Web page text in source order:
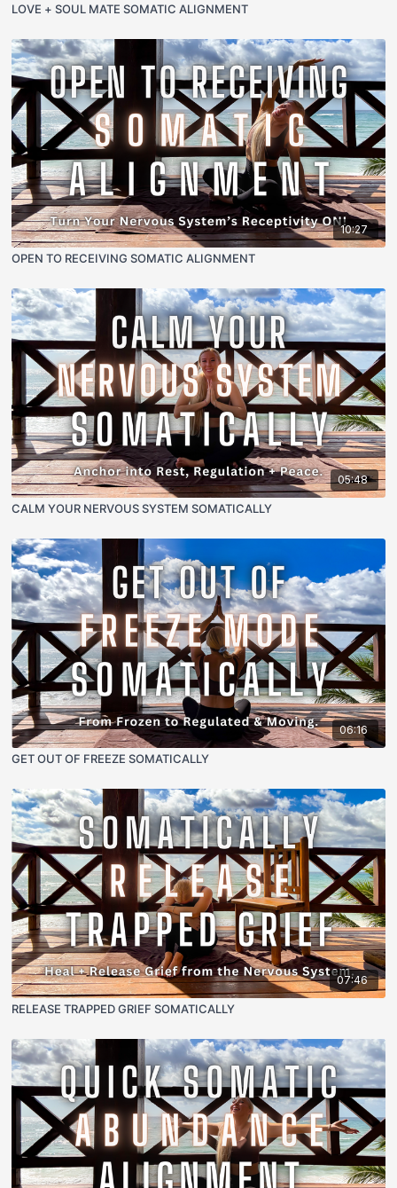
LOVE + SOUL MATE SOMATIC ALIGNMENT
10:27
OPEN TO RECEIVING SOMATIC ALIGNMENT
05:48
CALM YOUR NERVOUS SYSTEM SOMATICALLY
06:16
GET OUT OF FREEZE SOMATICALLY
07:46
RELEASE TRAPPED GRIEF SOMATICALLY